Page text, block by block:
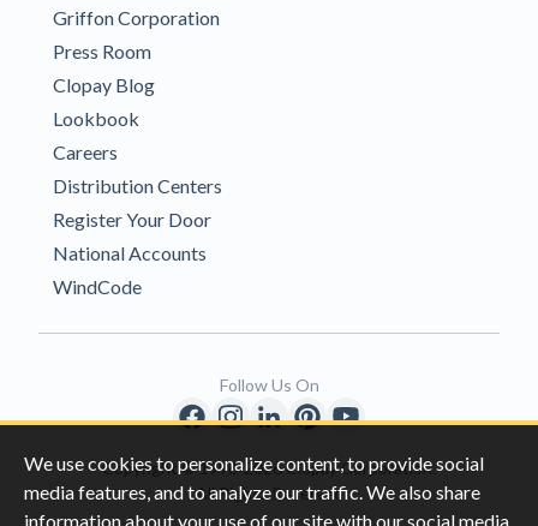
We use cookies to personalize content, to provide social
media features, and to analyze our traffic. We also share
information about your use of our site with our social media,
Griffon Corporation
Press Room
Clopay Blog
Lookbook
Careers
Distribution Centers
Register Your Door
National Accounts
WindCode
Copyright © 1996-2026 Clopay Corporation.
All Rights Reserved
Follow Us On